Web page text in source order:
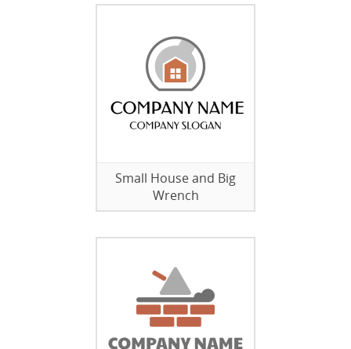
Small House and Big
Wrench